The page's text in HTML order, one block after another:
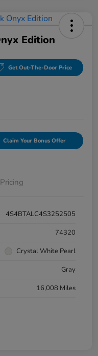
Edition
Get Out-The-Door Price
Claim Your Bonus Offer
Pricing
4S4BTALC4S3252505
74320
Crystal White Pearl
Gray
16,008 Miles